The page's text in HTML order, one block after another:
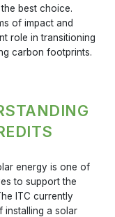
best choice.
of impact and
role in transitioning
carbon footprints.
energy is one of
to support the
ITC currently
a solar